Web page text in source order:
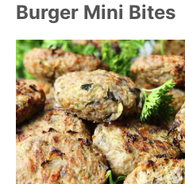
Burger Mini Bites